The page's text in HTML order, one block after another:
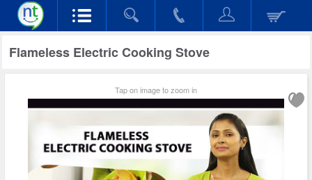
Flameless Electric Cooking Stove
Tap on image to zoom in